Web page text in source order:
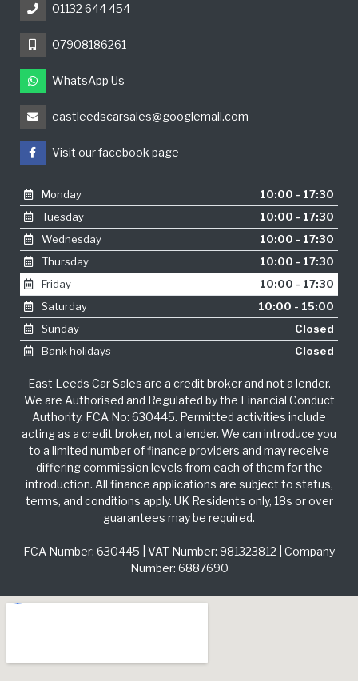
01132 644 454
07908186261
WhatsApp Us
eastleedscarsales@googlemail.com
Visit our facebook page
Monday
10:00 - 17:30
Tuesday
10:00 - 17:30
Wednesday
10:00 - 17:30
Thursday
10:00 - 17:30
Friday
10:00 - 17:30
Saturday
10:00 - 15:00
Sunday
Closed
Bank holidays
Closed
East Leeds Car Sales are a credit broker and not a lender.
We are Authorised and Regulated by the Financial Conduct
Authority. FCA No: 630445. Permitted activities include
acting as a credit broker, not a lender. We can introduce you
to a limited number of finance providers and may receive
differing commission levels from each of them for the
introduction. All finance applications are subject to status,
terms, and conditions apply. UK Residents only, 18s or over
guarantees may be required.
FCA Number: 630445 | VAT Number: 981323812 | Company
Number: 6887690